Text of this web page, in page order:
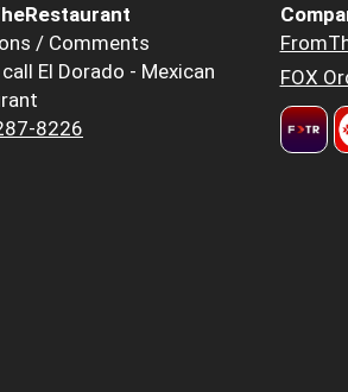
/ Comments
El Dorado - Mexican
8226
FOX